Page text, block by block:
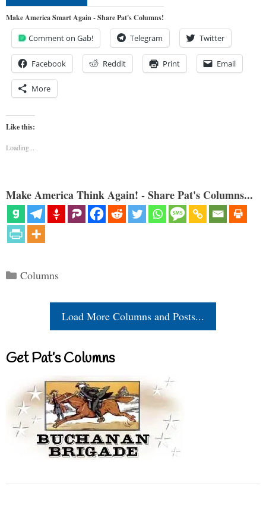
Make America Smart Again - Share Pat's Columns!
Comment on Gab! Telegram Twitter
Facebook Reddit Print Email
More
Like this:
Loading...
Make America Think Again! - Share Pat's Columns...
Categories
Columns
Load More Columns and Posts...
Get Pat’s Columns